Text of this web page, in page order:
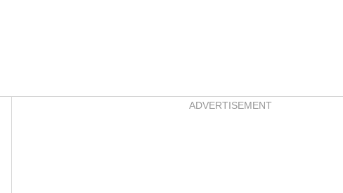
ADVERTISEMENT